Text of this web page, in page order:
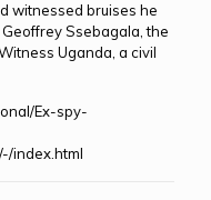
witnessed bruises he
Ssebagala, the
Uganda, a civil
Ex-spy-
index.html